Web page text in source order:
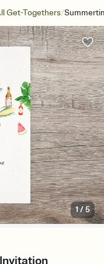
Get-Togethers/
1/5